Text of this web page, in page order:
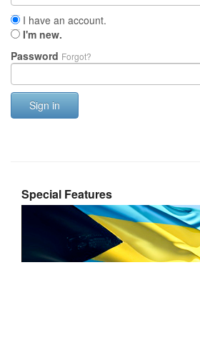
I have an account.
I'm new.
Password Forgot?
Sign in
Special Features